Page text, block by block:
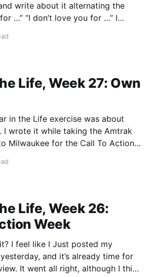
write about it alternating the
…” “I don’t love you for …” I
Life, Week 27: Own
in the Life exercise was about
I wrote it while taking the Amtrak
Milwaukee for the Call To Action
Life, Week 26:
Week
I feel like I Just posted my
and it’s already time for
It went all right, although I think